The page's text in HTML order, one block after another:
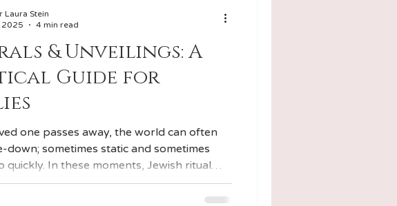
& Unveilings: A
Guide for
one passes away, the world can often
down; sometimes static and sometimes
quickly. In these moments, Jewish ritual
framework—a way of walking through the
step by step, guided by tradition,
Laura Stein
2025
4 min read